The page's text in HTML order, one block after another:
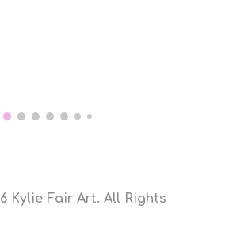
6 Kylie Fair Art. All Rights